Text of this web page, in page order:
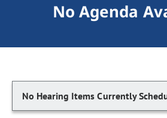
No Agenda
No Hearing Items Currently